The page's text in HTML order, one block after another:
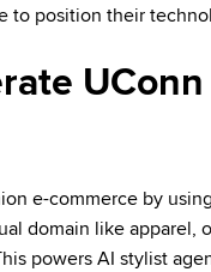
to position their
e-commerce by
domain like
powers AI stylist